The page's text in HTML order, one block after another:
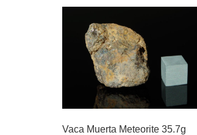
Vaca Muerta Meteorite 35.7g